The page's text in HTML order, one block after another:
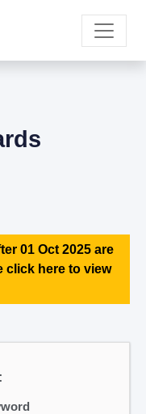
01 Oct 2025 are
click here to view